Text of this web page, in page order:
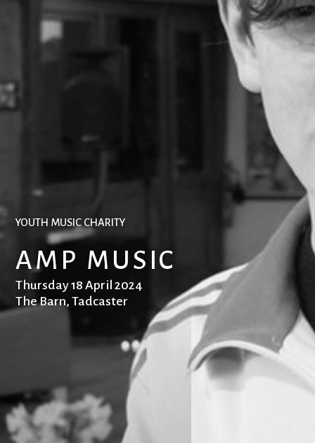
YOUTH MUSIC CHARITY
AMP MUSIC
Thursday 18 April 2024
The Barn, Tadcaster